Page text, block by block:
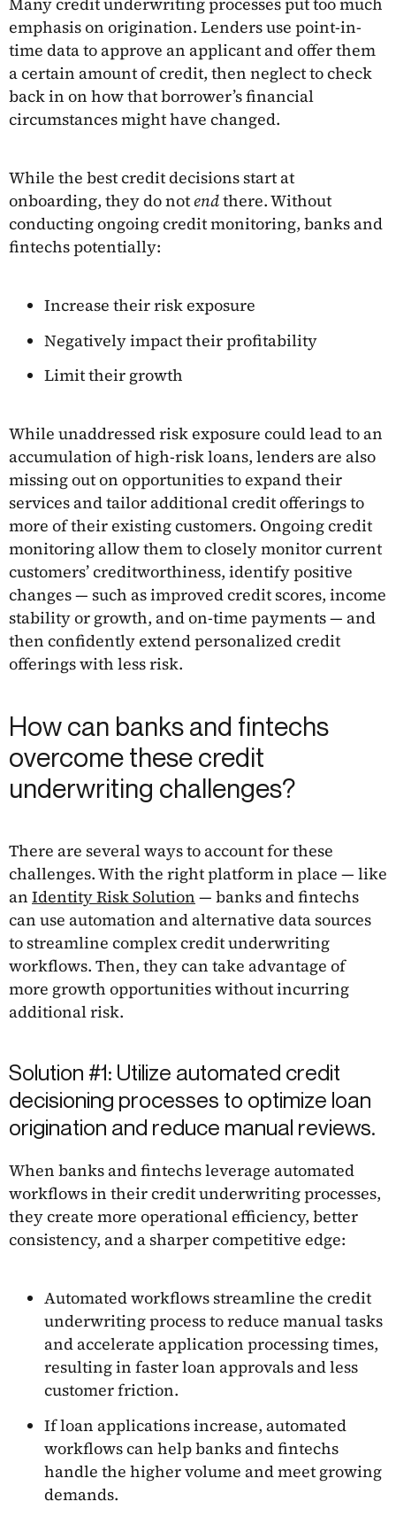
emphasis on origination. Lenders use point-in-
time data to approve an applicant and offer them
a certain amount of credit, then neglect to check
back in on how that borrower’s financial
circumstances might have changed.
While the best credit decisions start at
onboarding, they do notendthere. Without
conducting ongoing credit monitoring, banks and
fintechs potentially:
Increase their risk exposure
Negatively impact their profitability
Limit their growth
While unaddressed risk exposure could lead to an
accumulation of high-risk loans, lenders are also
missing out on opportunities to expand their
services and tailor additional credit offerings to
more of their existing customers. Ongoing credit
monitoring allow them to closely monitor current
customers’ creditworthiness, identify positive
changes — such as improved credit scores, income
stability or growth, and on-time payments — and
then confidently extend personalized credit
offerings with less risk.
How can banks and fintechs
overcome these credit
underwriting challenges?
There are several ways to account for these
challenges. With the right platform in place — like
an Identity Risk Solution — banks and fintechs
can use automation and alternative data sources
to streamline complex credit underwriting
workflows. Then, they can take advantage of
more growth opportunities without incurring
additional risk.
Solution #1: Utilize automated credit
decisioning processes to optimize loan
origination and reduce manual reviews.
When banks and fintechs leverage automated
workflows in their credit underwriting processes,
they create more operational efficiency, better
consistency, and a sharper competitive edge:
Automated workflows streamline the credit
underwriting process to reduce manual tasks
and accelerate application processing times,
resulting in faster loan approvals and less
customer friction.
If loan applications increase, automated
workflows can help banks and fintechs
handle the higher volume and meet growing
demands.